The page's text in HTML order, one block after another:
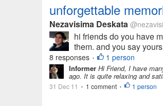
unforgettable
Nezavisima Deskata
hi friends do you have
them. and you say
8 responses • 1 person
Informer Hi Friend, I have
ago. It is quite relaxing and
31 Dec 11 • 1 comment • 1 person